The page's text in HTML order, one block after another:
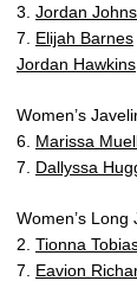
3. Jordan
7. Elijah Barnes
Jordan Hawkins
Women’s
6. Marissa
7. Dallyssa
Women’s Long
2. Tionna
7. Eavion